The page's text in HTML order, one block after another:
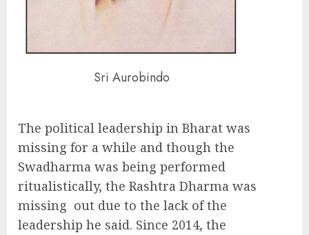
Sri Aurobindo
The political leadership in Bharat was
missing for a while and though the
Swadharma was being performed
ritualistically, the Rashtra Dharma was
missing out due to the lack of the
leadership he said. Since 2014, the